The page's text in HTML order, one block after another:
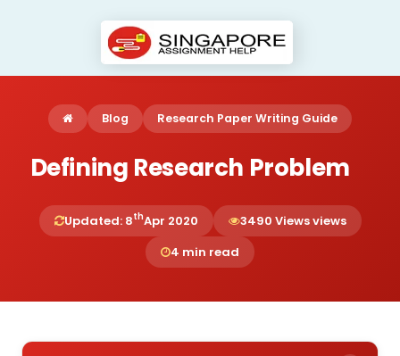
Blog Research Paper Writing Guide
Defining Research Problem
Updated: 8thApr 2020
3490 Views views
4 min read